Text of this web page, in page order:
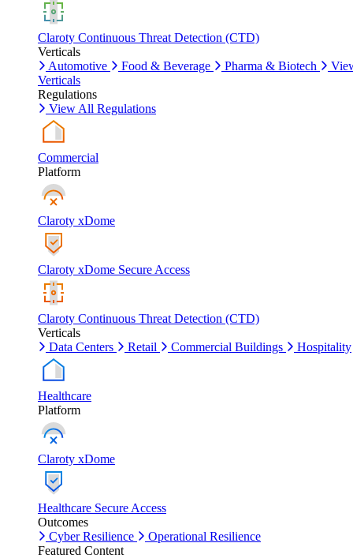
Claroty Continuous Threat Detection (CTD)
Verticals
Automotive
Food & Beverage Pharma & Biotech
Verticals
Regulations
View All Regulations
Commercial
Platform
Claroty xDome
Claroty xDome Secure Access
Claroty Continuous Threat Detection (CTD)
Verticals
Data Centers
Retail Commercial Buildings Hospitality
Healthcare
Platform
Claroty xDome
Healthcare Secure Access
Outcomes
Cyber Resilience
Operational Resilience
Featured Content